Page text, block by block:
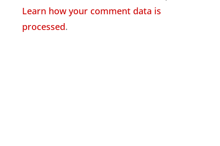
Learn how your comment data is
processed.